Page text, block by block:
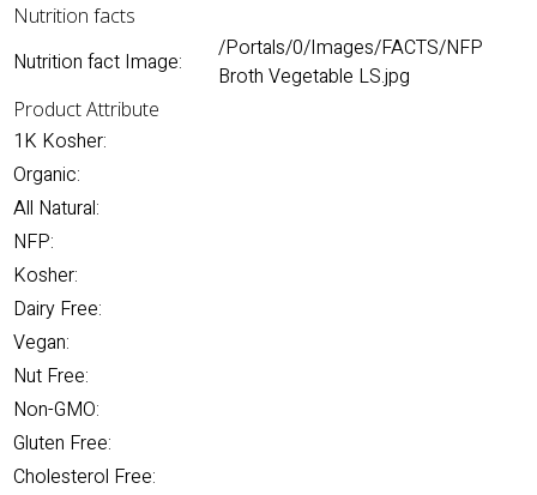
Nutrition facts
Nutrition fact Image:
/Portals/0/Images/FACTS/NFP
Broth Vegetable LS.jpg
Product Attribute
1K Kosher:
Organic:
All Natural:
NFP:
Kosher:
Dairy Free:
Vegan:
Nut Free:
Non-GMO:
Gluten Free:
Cholesterol Free: